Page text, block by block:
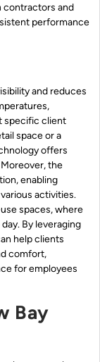
contractors and
performance
and reduces
specific client
space or a
offers
the
enabling
activities.
spaces, where
By leveraging
help clients
comfort,
for employees
Bay